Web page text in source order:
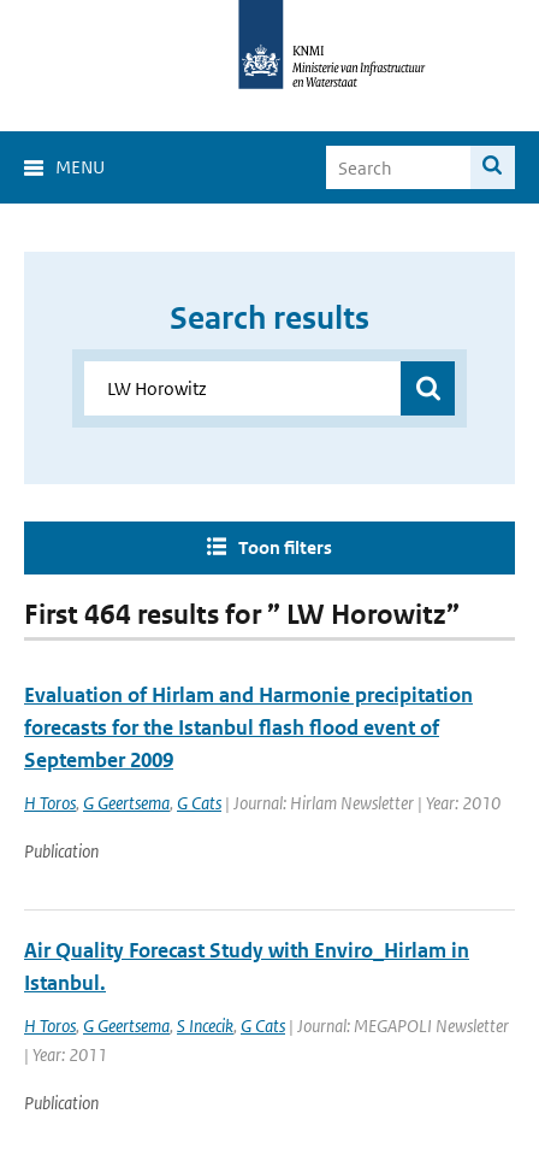
MENU
Search results
Toon filters
First 464 results for ” LW Horowitz”
Evaluation of Hirlam and Harmonie precipitation
forecasts for the Istanbul flash flood event of
September 2009
H Toros, G Geertsema, G Cats | Journal: Hirlam Newsletter | Year: 2010
Publication
Air Quality Forecast Study with Enviro_Hirlam in
Istanbul.
H Toros, G Geertsema, S Incecik, G Cats | Journal: MEGAPOLI Newsletter
| Year: 2011
Publication